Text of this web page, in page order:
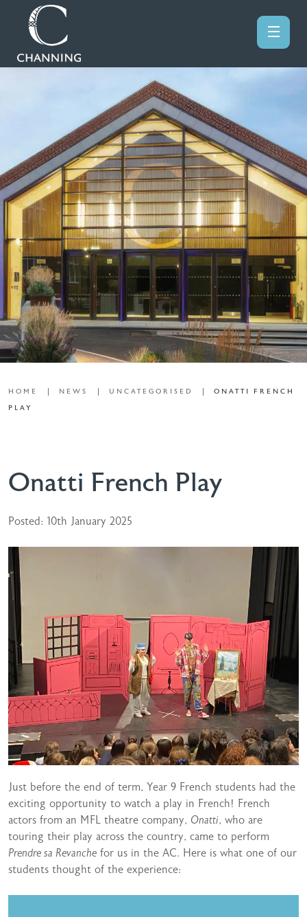
HOME NEWS UNCATEGORISED
ONATTI FRENCH
PLAY
Onatti French Play
Posted: 10th January 2025
Just before the end of term, Year 9 French students had the
exciting opportunity to watch a play in French! French
actors from an MFL theatre company, Onatti, who are
touring their play across the country, came to perform
Prendre sa Revanche for us in the AC. Here is what one of our
students thought of the experience: